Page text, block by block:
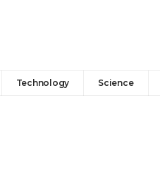
Technology Science